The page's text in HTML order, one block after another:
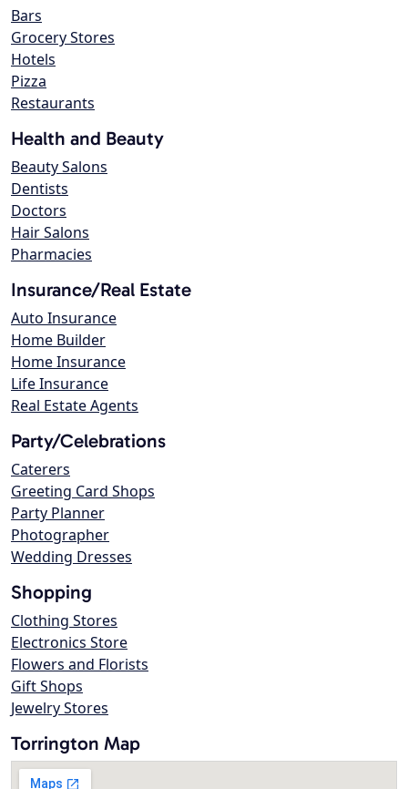
Bars
Grocery Stores
Hotels
Pizza
Restaurants
Health and Beauty
Beauty Salons
Dentists
Doctors
Hair Salons
Pharmacies
Insurance/Real Estate
Auto Insurance
Home Builder
Home Insurance
Life Insurance
Real Estate Agents
Party/Celebrations
Caterers
Greeting Card Shops
Party Planner
Photographer
Wedding Dresses
Shopping
Clothing Stores
Electronics Store
Flowers and Florists
Gift Shops
Jewelry Stores
Torrington Map